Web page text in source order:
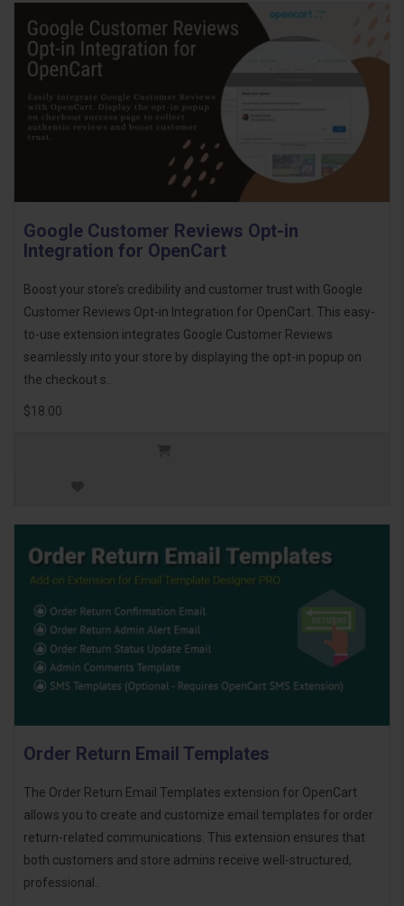
Google Customer Reviews Opt-in
Integration for OpenCart
Boost your store’s credibility and customer trust with Google
Customer Reviews Opt-in Integration for OpenCart. This easy-
to-use extension integrates Google Customer Reviews
seamlessly into your store by displaying the opt-in popup on
the checkout s..
$18.00
Order Return Email Templates
The Order Return Email Templates extension for OpenCart
allows you to create and customize email templates for order
return-related communications. This extension ensures that
both customers and store admins receive well-structured,
professional..